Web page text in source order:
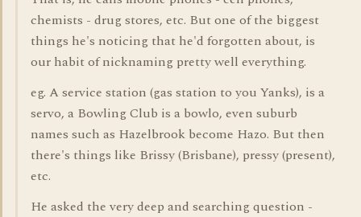
chemists - drug stores, etc. But one of the biggest
things he's noticing that he'd forgotten about, is
our habit of nicknaming pretty well everything.
eg. A service station (gas station to you Yanks), is a
servo, a Bowling Club is a bowlo, even suburb
names such as Hazelbrook become Hazo. But then
there's things like Brissy (Brisbane), pressy (present),
etc.
He asked the very deep and searching question -